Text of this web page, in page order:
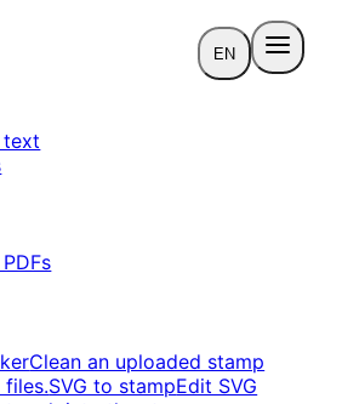
EN
text
Clean an uploaded stamp
SVG to stampEdit SVG